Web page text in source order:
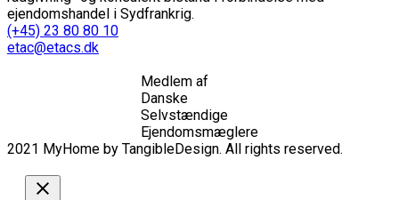
ejendomshandel i Sydfrankrig.
(+45) 23 80 80 10
etac@etacs.dk
Medlem af
Danske
Selvstændige
Ejendomsmæglere
2021 MyHome by TangibleDesign. All rights reserved.